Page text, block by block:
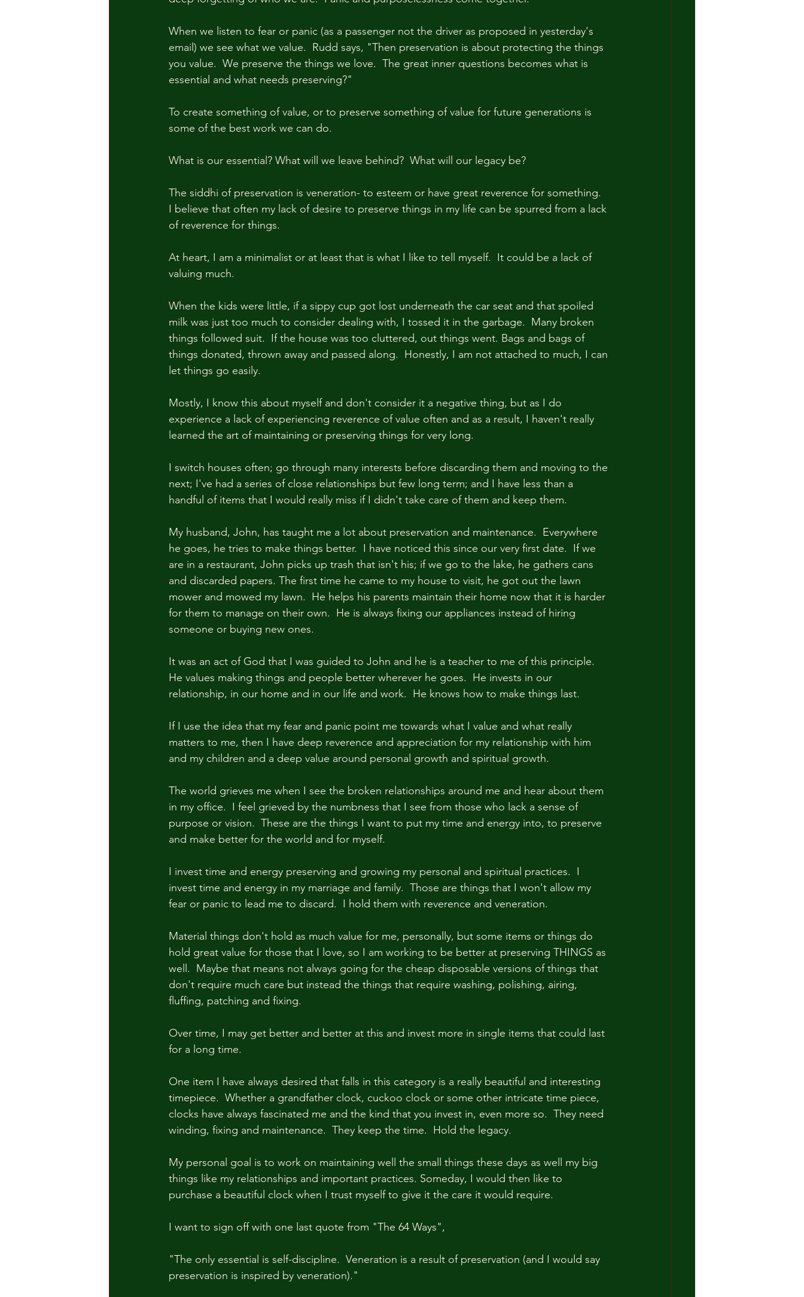
When we listen to fear or panic (as a passenger not the driver as proposed in yesterday's
email) we see what we value.  Rudd says, "Then preservation is about protecting the things
you value.  We preserve the things we love.  The great inner questions becomes what is
essential and what needs preserving?"
To create something of value, or to preserve something of value for future generations is
some of the best work we can do.
What is our essential? What will we leave behind?  What will our legacy be?
The siddhi of preservation is veneration- to esteem or have great reverence for something.
I believe that often my lack of desire to preserve things in my life can be spurred from a lack
of reverence for things.
At heart, I am a minimalist or at least that is what I like to tell myself.  It could be a lack of
valuing much.
When the kids were little, if a sippy cup got lost underneath the car seat and that spoiled
milk was just too much to consider dealing with, I tossed it in the garbage.  Many broken
things followed suit.  If the house was too cluttered, out things went. Bags and bags of
things donated, thrown away and passed along.  Honestly, I am not attached to much, I can
let things go easily.
Mostly, I know this about myself and don't consider it a negative thing, but as I do
experience a lack of experiencing reverence of value often and as a result, I haven't really
learned the art of maintaining or preserving things for very long.
I switch houses often; go through many interests before discarding them and moving to the
next; I've had a series of close relationships but few long term; and I have less than a
handful of items that I would really miss if I didn't take care of them and keep them.
My husband, John, has taught me a lot about preservation and maintenance.  Everywhere
he goes, he tries to make things better.  I have noticed this since our very first date.  If we
are in a restaurant, John picks up trash that isn't his; if we go to the lake, he gathers cans
and discarded papers. The first time he came to my house to visit, he got out the lawn
mower and mowed my lawn.  He helps his parents maintain their home now that it is harder
for them to manage on their own.  He is always fixing our appliances instead of hiring
someone or buying new ones.
It was an act of God that I was guided to John and he is a teacher to me of this principle.
He values making things and people better wherever he goes.  He invests in our
relationship, in our home and in our life and work.  He knows how to make things last.
If I use the idea that my fear and panic point me towards what I value and what really
matters to me, then I have deep reverence and appreciation for my relationship with him
and my children and a deep value around personal growth and spiritual growth.
The world grieves me when I see the broken relationships around me and hear about them
in my office.  I feel grieved by the numbness that I see from those who lack a sense of
purpose or vision.  These are the things I want to put my time and energy into, to preserve
and make better for the world and for myself.
I invest time and energy preserving and growing my personal and spiritual practices.  I
invest time and energy in my marriage and family.  Those are things that I won't allow my
fear or panic to lead me to discard.  I hold them with reverence and veneration.
Material things don't hold as much value for me, personally, but some items or things do
hold great value for those that I love, so I am working to be better at preserving THINGS as
well.  Maybe that means not always going for the cheap disposable versions of things that
don't require much care but instead the things that require washing, polishing, airing,
fluffing, patching and fixing.
Over time, I may get better and better at this and invest more in single items that could last
for a long time.
One item I have always desired that falls in this category is a really beautiful and interesting
timepiece.  Whether a grandfather clock, cuckoo clock or some other intricate time piece,
clocks have always fascinated me and the kind that you invest in, even more so.  They need
winding, fixing and maintenance.  They keep the time.  Hold the legacy.
My personal goal is to work on maintaining well the small things these days as well my big
things like my relationships and important practices. Someday, I would then like to
purchase a beautiful clock when I trust myself to give it the care it would require.
I want to sign off with one last quote from "The 64 Ways",
"The only essential is self-discipline.  Veneration is a result of preservation (and I would say
preservation is inspired by veneration)."